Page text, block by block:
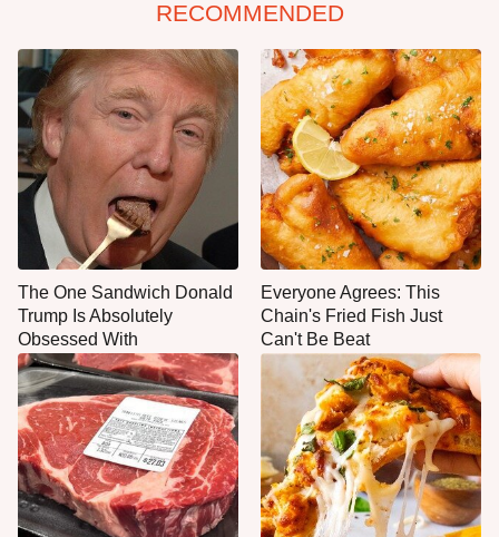
RECOMMENDED
The One Sandwich Donald
Trump Is Absolutely
Obsessed With
Everyone Agrees: This
Chain's Fried Fish Just
Can't Be Beat